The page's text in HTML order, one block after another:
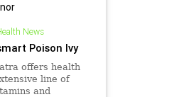
News
Poison Ivy
offers health
line of
and